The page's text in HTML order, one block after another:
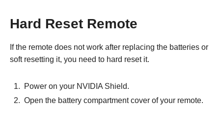
Hard Reset Remote
If the remote does not work after replacing the batteries or
soft resetting it, you need to hard reset it.
Power on your NVIDIA Shield.
Open the battery compartment cover of your remote.